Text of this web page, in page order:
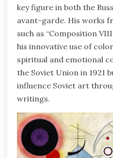
key figure in both the
avant-garde. His works
such as “Composition
his innovative use of
spiritual and emotional
the Soviet Union in 1921
influence Soviet art
writings.